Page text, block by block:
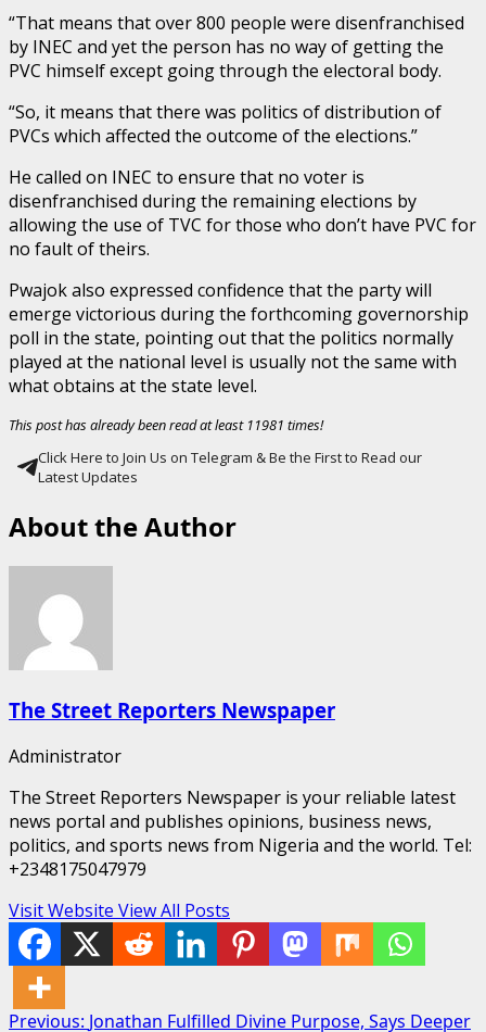
“That means that over 800 people were disenfranchised
by INEC and yet the person has no way of getting the
PVC himself except going through the electoral body.
“So, it means that there was politics of distribution of
PVCs which affected the outcome of the elections.”
He called on INEC to ensure that no voter is
disenfranchised during the remaining elections by
allowing the use of TVC for those who don’t have PVC for
no fault of theirs.
Pwajok also expressed confidence that the party will
emerge victorious during the forthcoming governorship
poll in the state, pointing out that the politics normally
played at the national level is usually not the same with
what obtains at the state level.
This post has already been read at least 11981 times!
Click Here to Join Us on Telegram & Be the First to Read our
Latest Updates
About the Author
The Street Reporters Newspaper
Administrator
The Street Reporters Newspaper is your reliable latest
news portal and publishes opinions, business news,
politics, and sports news from Nigeria and the world. Tel:
+2348175047979
Visit Website View All Posts
Previous: Jonathan Fulfilled Divine Purpose, Says Deeper